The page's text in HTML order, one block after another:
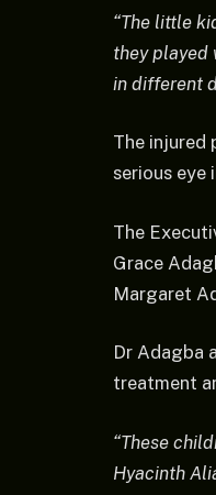
“The little
they played
in different
The injured
serious eye
The
Grace
Margaret
Dr Adagba
treatment
“These
Hyacinth